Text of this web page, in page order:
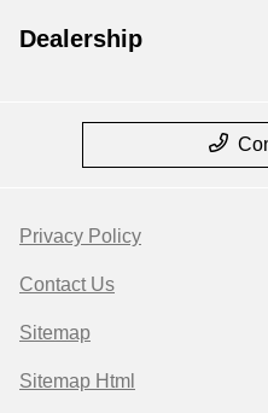
Dealership
Privacy Policy
Contact Us
Sitemap
Sitemap Html